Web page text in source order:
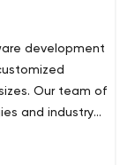
development
Our team of
and industry
and